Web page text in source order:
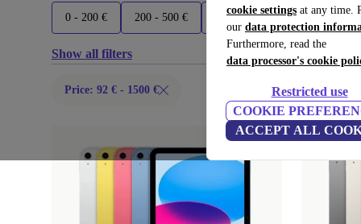
cookie settings at any time.
our data protection
Furthermore, read the
data processor's cookie
Restricted use
COOKIE
ACCEPT ALL
0 - 200 € 200 - 500 € 500 - 700 € 700 - 900 €
Show all filters
Price: 92 € - 1500 €